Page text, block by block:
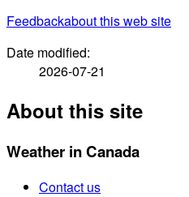
Feedbackabout this web site
Date modified:
2026-07-21
About this site
Weather in Canada
Contact us